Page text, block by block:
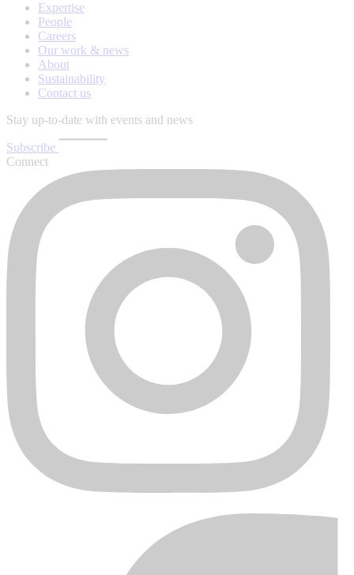
Expertise
People
Careers
Our work & news
About
Sustainability
Contact us
Stay up-to-date with events and news
Subscribe
Connect